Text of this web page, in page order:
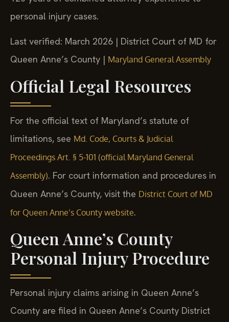
personal injury cases.
Last verified: March 2026 | District Court of MD for
Queen Anne’s County | Maryland General Assembly
Official Legal Resources
For the official text of Maryland’s statute of
limitations, see Md. Code, Courts & Judicial
Proceedings Art. § 5-101 (official Maryland General
Assembly). For court information and procedures in
Queen Anne’s County, visit the District Court of MD
for Queen Anne’s County website.
Queen Anne’s County
Personal Injury Procedure
Personal injury claims arising in Queen Anne’s
County are filed in Queen Anne’s County District